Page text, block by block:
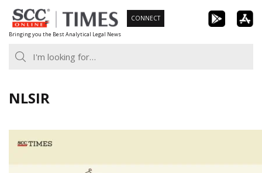
Skip
to
content
Bringing you the Best Analytical Legal News
CONNECT
NLSIR